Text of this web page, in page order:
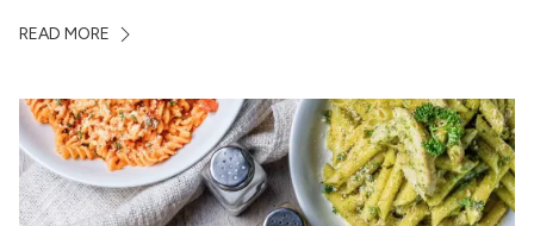
both downtown Denver and the Colorado Rockies.
READ MORE